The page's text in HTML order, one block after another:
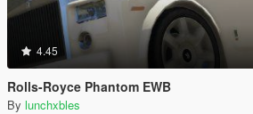
4.45
Rolls-Royce Phantom EWB
By lunchxbles